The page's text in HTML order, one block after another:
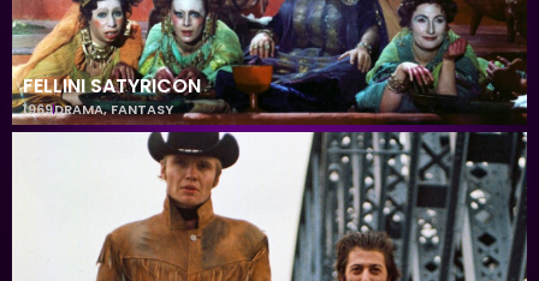
FELLINI SATYRICON
1969DRAMA,FANTASY